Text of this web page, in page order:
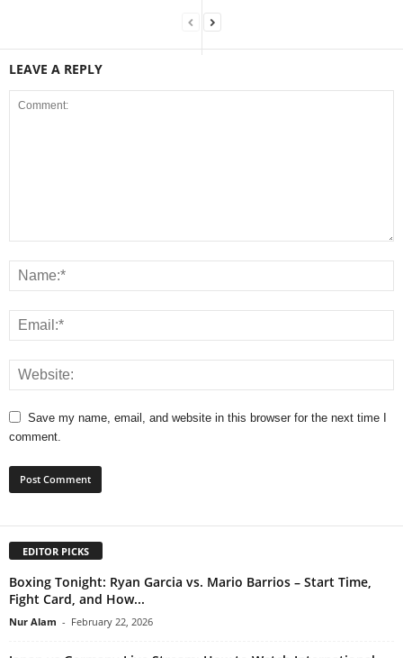
LEAVE A REPLY
Save my name, email, and website in this browser for the next time I
comment.
EDITOR PICKS
Boxing Tonight: Ryan Garcia vs. Mario Barrios – Start Time,
Fight Card, and How...
Nur Alam - February 22, 2026